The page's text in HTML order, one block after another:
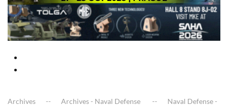
Archives Archives - Naval Defense
Naval Defense -